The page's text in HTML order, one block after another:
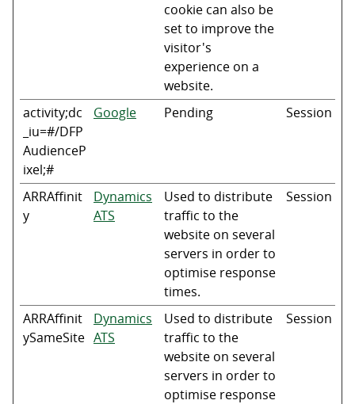
cookie can also be
set to improve the
visitor's
experience on a
website.
activity;dc
_iu=#/DFP
AudienceP
ixel;#
Google Pending Session
ARRAffinit
y
Dynamics
ATS
Used to distribute
traffic to the
website on several
servers in order to
optimise response
times.
Session
ARRAffinit
ySameSite
Dynamics
ATS
Used to distribute
traffic to the
website on several
servers in order to
optimise response
Session